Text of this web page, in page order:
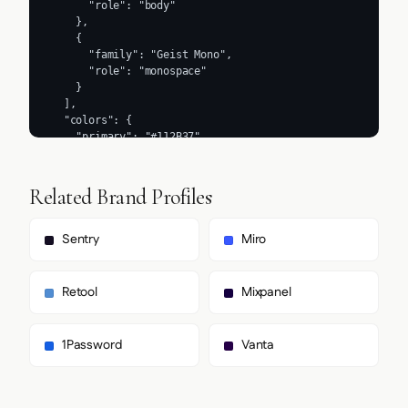
Related Brand Profiles
Sentry Miro
Retool Mixpanel
1Password Vanta